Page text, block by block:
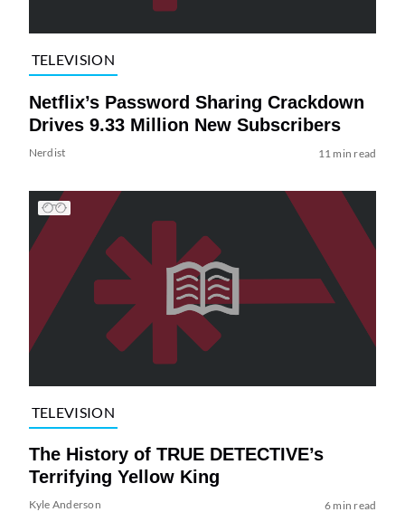
TELEVISION
Netflix’s Password Sharing Crackdown
Drives 9.33 Million New Subscribers
Nerdist 11 min read
TELEVISION
The History of TRUE DETECTIVE’s
Terrifying Yellow King
Kyle Anderson 6 min read